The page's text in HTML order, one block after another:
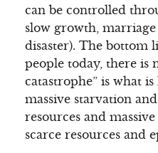
can be controlled
slow growth, marriage
disaster). The bottom
people today, there is
catastrophe” is what
massive starvation
resources and
scarce resources and